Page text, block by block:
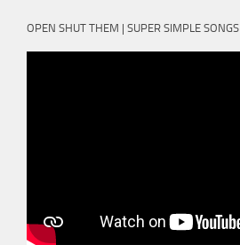
OPEN SHUT THEM | SUPER SIMPLE SONGS